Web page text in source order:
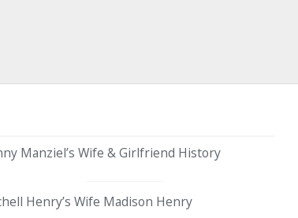
Manziel’s Wife & Girlfriend History
Henry’s Wife Madison Henry